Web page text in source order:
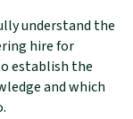
understand the
hire for
establish the
and which